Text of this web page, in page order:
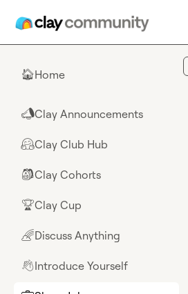
🏠Home
📣Clay Announcements
🤗Clay Club Hub
🎒Clay Cohorts
🏆Clay Cup
🌈Discuss Anything
👋Introduce Yourself